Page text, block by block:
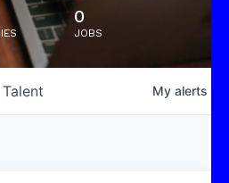
0
JOBS
Talent My alerts